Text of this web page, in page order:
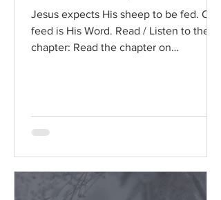
Jesus expects His sheep to be fed. Our
feed is His Word. Read / Listen to the
chapter: Read the chapter on